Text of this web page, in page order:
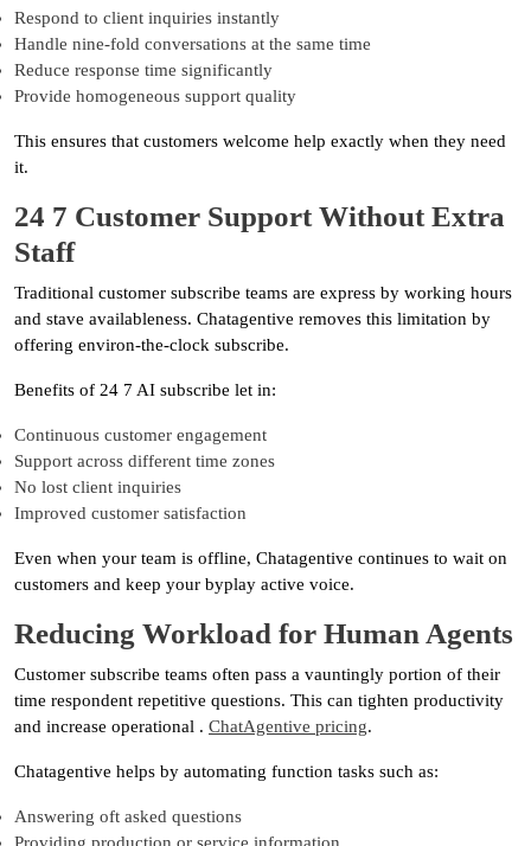
Respond to client inquiries instantly
Handle nine-fold conversations at the same time
Reduce response time significantly
Provide homogeneous support quality
This ensures that customers welcome help exactly when they need
it.
24 7 Customer Support Without Extra
Staff
Traditional customer subscribe teams are express by working hours
and stave availableness. Chatagentive removes this limitation by
offering environ-the-clock subscribe.
Benefits of 24 7 AI subscribe let in:
Continuous customer engagement
Support across different time zones
No lost client inquiries
Improved customer satisfaction
Even when your team is offline, Chatagentive continues to wait on
customers and keep your byplay active voice.
Reducing Workload for Human Agents
Customer subscribe teams often pass a vauntingly portion of their
time respondent repetitive questions. This can tighten productivity
and increase operational . ChatAgentive pricing.
Chatagentive helps by automating function tasks such as:
Answering oft asked questions